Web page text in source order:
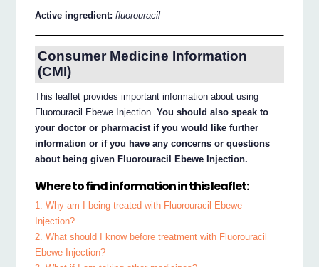
Active ingredient:fluorouracil
Consumer Medicine Information
(CMI)
This leaflet provides important information about using
Fluorouracil Ebewe Injection.You should also speak to
your doctor or pharmacist if you would like further
information or if you have any concerns or questions
about being given Fluorouracil Ebewe Injection.
Where to find information in this leaflet:
1. Why am I being treated with Fluorouracil Ebewe
Injection?
2. What should I know before treatment with Fluorouracil
Ebewe Injection?